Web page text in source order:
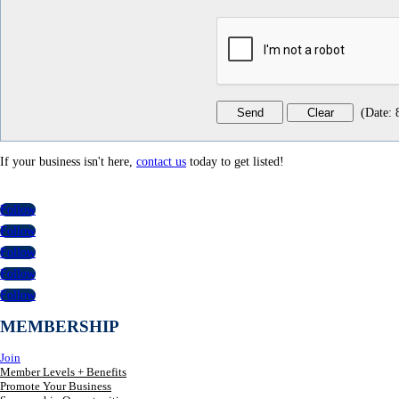
(Date:
If your business isn't here, contact us today to get listed!
Follow
Follow
Follow
Follow
Follow
MEMBERSHIP
Join
Member Levels + Benefits
Promote Your Business